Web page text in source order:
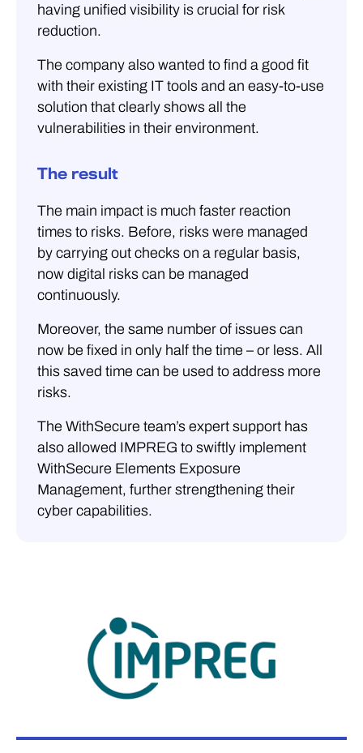
having unified visibility is crucial for risk
reduction.
The company also wanted to find a good fit
with their existing IT tools and an easy-to-use
solution that clearly shows all the
vulnerabilities in their environment.
The result
The main impact is much faster reaction
times to risks. Before, risks were managed
by carrying out checks on a regular basis,
now digital risks can be managed
continuously.
Moreover, the same number of issues can
now be fixed in only half the time – or less. All
this saved time can be used to address more
risks.
The WithSecure team’s expert support has
also allowed IMPREG to swiftly implement
WithSecure Elements Exposure
Management, further strengthening their
cyber capabilities.